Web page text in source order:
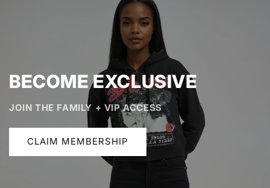
BECOME EXCLUSIVE
JOIN THE FAMILY + VIP ACCESS
CLAIM MEMBERSHIP